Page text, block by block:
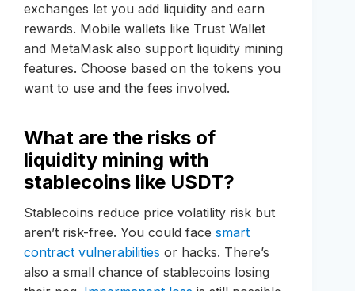
exchanges let you add liquidity and earn
rewards. Mobile wallets like Trust Wallet
and MetaMask also support liquidity mining
features. Choose based on the tokens you
want to use and the fees involved.
What are the risks of
liquidity mining with
stablecoins like USDT?
Stablecoins reduce price volatility risk but
aren’t risk-free. You could face smart
contract vulnerabilities or hacks. There’s
also a small chance of stablecoins losing